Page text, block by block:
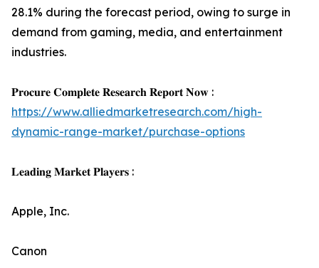
28.1% during the forecast period, owing to surge in
demand from gaming, media, and entertainment
industries.
𝐏𝐫𝐨𝐜𝐮𝐫𝐞 𝐂𝐨𝐦𝐩𝐥𝐞𝐭𝐞 𝐑𝐞𝐬𝐞𝐚𝐫𝐜𝐡 𝐑𝐞𝐩𝐨𝐫𝐭 𝐍𝐨𝐰 :
https://www.alliedmarketresearch.com/high-
dynamic-range-market/purchase-options
𝐋𝐞𝐚𝐝𝐢𝐧𝐠 𝐌𝐚𝐫𝐤𝐞𝐭 𝐏𝐥𝐚𝐲𝐞𝐫𝐬 :
Apple, Inc.
Canon